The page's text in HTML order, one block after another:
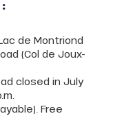
de Montriond
(Col de Joux-
closed in July
Free